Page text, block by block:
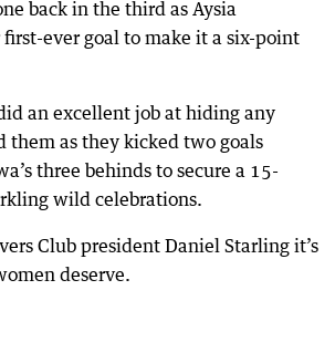
back in the third as Aysia
ever goal to make it a six-point
an excellent job at hiding any
them as they kicked two goals
three behinds to secure a 15-
wild celebrations.
Club president Daniel Starling it’s
deserve.